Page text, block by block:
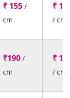
₹ 155 /
cm
₹
/ cm
₹190 /
cm
₹
/ cm